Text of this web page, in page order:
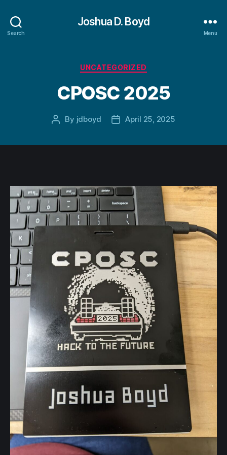
Search
Joshua D. Boyd
Menu
Categories
UNCATEGORIZED
CPOSC 2025
Post
By jdboyd
PostApril 25, 2025